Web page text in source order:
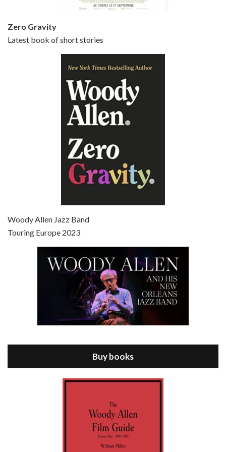
Episode 6 - Broadway Danny Rose (1984)
Jun 27, 2021 • 31:19
Jul 4, 2021 • 27:15
Episode 8 - Annie Hall (1977)
Jul 11, 2021 • 37:03
Episode 9 - A Rainy Day In New York (2019)
Zero Gravity
Latest book of short stories
Woody Allen Jazz Band
Touring Europe 2023
Buy books